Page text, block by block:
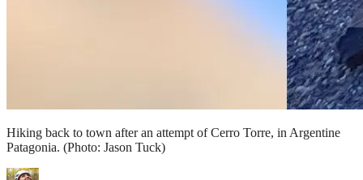
Hiking back to town after an attempt of Cerro Torre, in Argentine
Patagonia. (Photo: Jason Tuck)